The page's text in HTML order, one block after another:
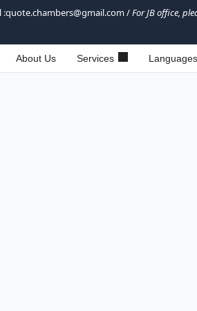
:quote.chambers@gmail.com /For JB office,
About Us Services Languages